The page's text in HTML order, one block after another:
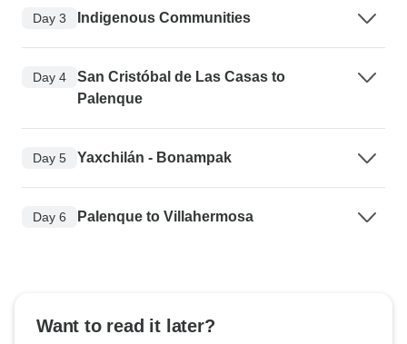
Day 3 Indigenous Communities
Day 4
San Cristóbal de Las Casas to
Palenque
Day 5 Yaxchilán - Bonampak
Day 6 Palenque to Villahermosa
Want to read it later?